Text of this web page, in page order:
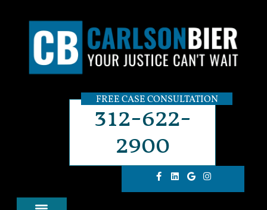
FREE CASE CONSULTATION
312-622-
2900